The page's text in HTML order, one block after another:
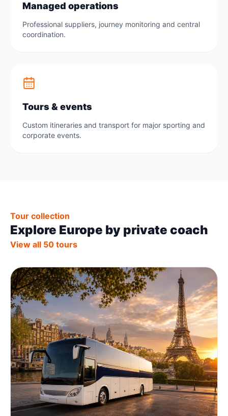
Managed operations
Professional suppliers, journey monitoring and central
coordination.
Tours & events
Custom itineraries and transport for major sporting and
corporate events.
Tour collection
Explore Europe by private coach
View all 50 tours